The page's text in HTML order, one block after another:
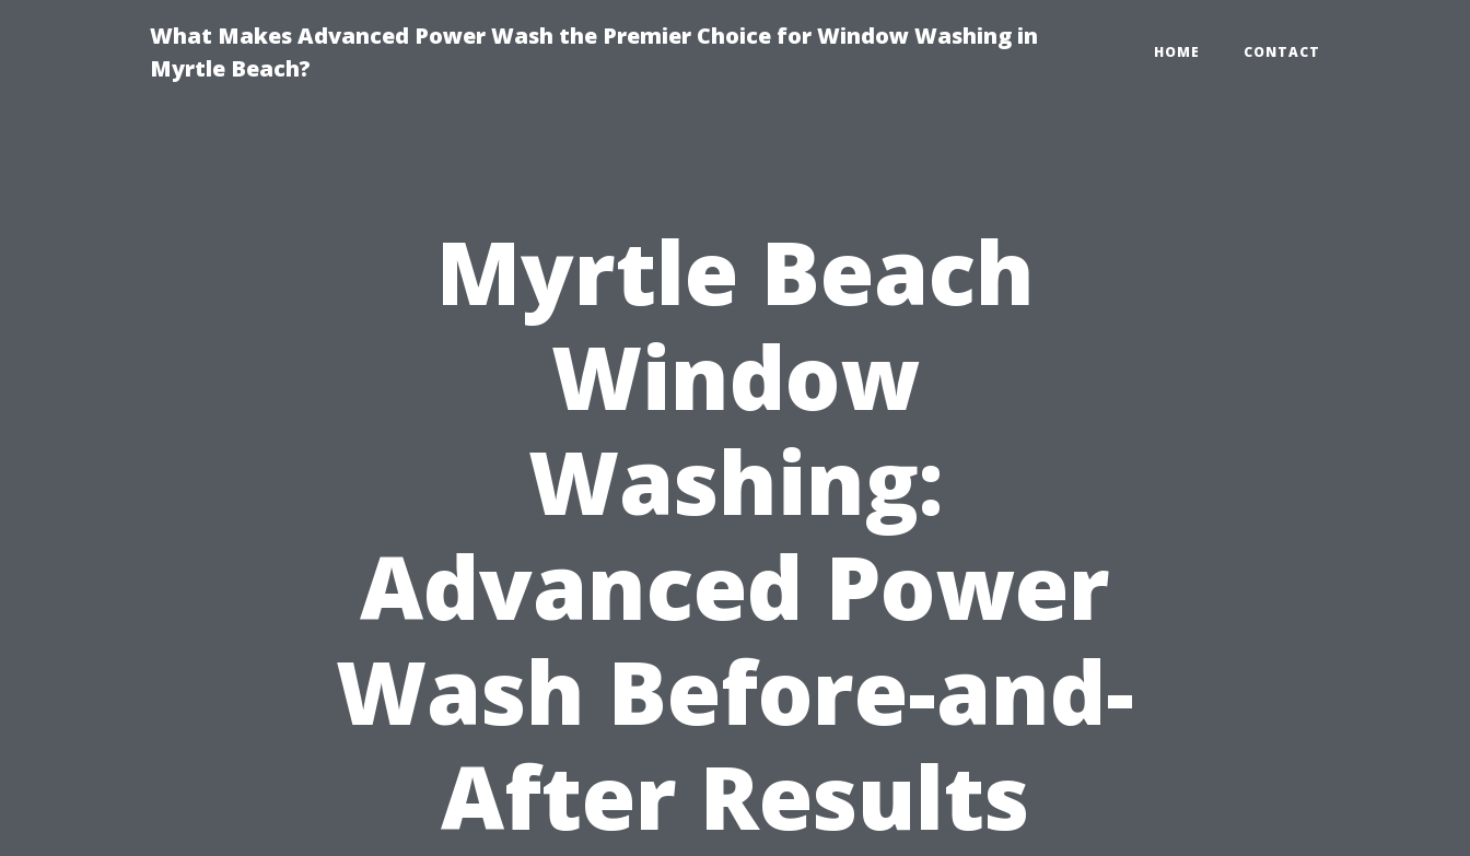
What Makes Advanced Power Wash the Premier Choice for Window Washing in
Myrtle Beach?
HOME CONTACT
Myrtle Beach
Window
Washing:
Advanced Power
Wash Before-and-
After Results